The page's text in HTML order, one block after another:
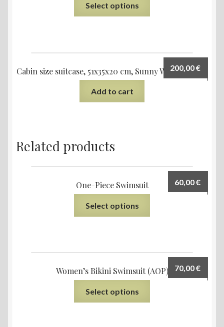
Select options
Cabin size suitcase, 51x35x20 cm, Sunny Water design
200,00€
Add to cart
Related products
One-Piece Swimsuit 60,00€
Select options
Women’s Bikini Swimsuit (AOP) 70,00€
Select options